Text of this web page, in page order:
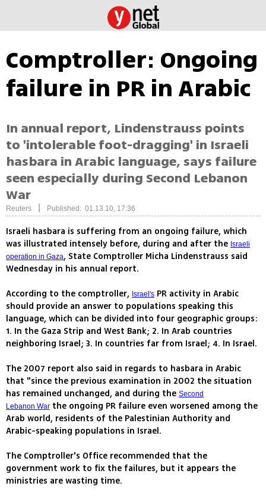
Comptroller: Ongoing
failure in PR in Arabic
In annual report, Lindenstrauss points
to 'intolerable foot-dragging' in Israeli
hasbara in Arabic language, says failure
seen especially during Second Lebanon
War
Reuters Published: 01.13.10, 17:36
Israeli hasbara is suffering from an ongoing failure, which
was illustrated intensely before, during and after the Israeli
operation in Gaza, State Comptroller Micha Lindenstrauss said
Wednesday in his annual report.
According to the comptroller, Israel's PR activity in Arabic
should provide an answer to populations speaking this
language, which can be divided into four geographic groups:
1. In the Gaza Strip and West Bank; 2. In Arab countries
neighboring Israel; 3. In countries far from Israel; 4. In Israel.
The 2007 report also said in regards to hasbara in Arabic
that "since the previous examination in 2002 the situation
has remained unchanged, and during the Second
Lebanon War the ongoing PR failure even worsened among the
Arab world, residents of the Palestinian Authority and
Arabic-speaking populations in Israel.
The Comptroller's Office recommended that the
government work to fix the failures, but it appears the
ministries are wasting time.